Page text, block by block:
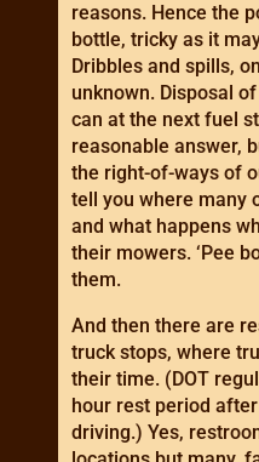
reasons. Hence the
bottle, tricky as it
Dribbles and spills,
unknown. Disposal
can at the next fuel
reasonable answer,
the right-of-ways of
tell you where many
and what happens
their mowers. ‘Pee
them.
And then there are
truck stops, where
their time. (DOT
hour rest period
driving.) Yes,